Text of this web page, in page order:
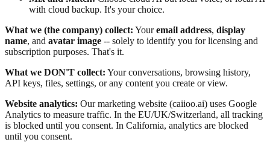
with cloud backup. It's your choice.
What we (the company) collect: Youremail address, display
name, and avatar image -- solely to identify you for licensing and
subscription purposes. That's it.
What we DON'T collect: Your conversations, browsing history,
API keys, files, settings, or any content you create or view.
Website analytics: Our marketing website (caiioo.ai) uses Google
Analytics to measure traffic. In the EU/UK/Switzerland, all tracking
is blocked until you consent. In California, analytics are blocked
until you consent.